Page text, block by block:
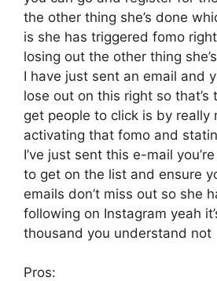
the other thing she’s done
is she has triggered fomo
losing out the other thing
I have just sent an email and
lose out on this right so
get people to click is by really
activating that fomo and
I’ve just sent this e-mail
to get on the list and ensure
emails don’t miss out so she
following on Instagram yeah
thousand you understand not
Pros: